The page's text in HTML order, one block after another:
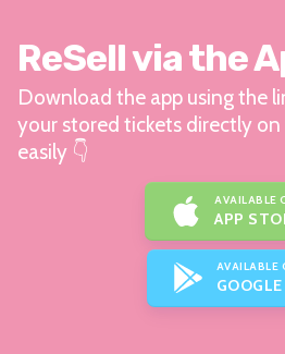
ReSell via the
Download the app using the
your stored tickets directly on
easily 👇
AVAILABLE
APP
AVAILABLE